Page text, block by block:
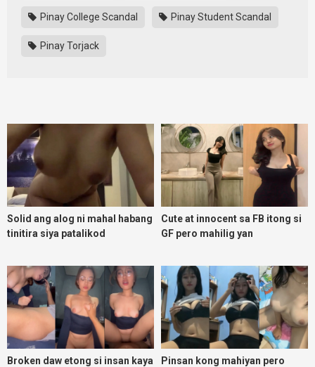
Pinay College Scandal Pinay Student Scandal
Pinay Torjack
Solid ang alog ni mahal habang
tinitira siya patalikod
Cute at innocent sa FB itong si
GF pero mahilig yan
Broken daw etong si insan kaya
Pinsan kong mahiyan pero